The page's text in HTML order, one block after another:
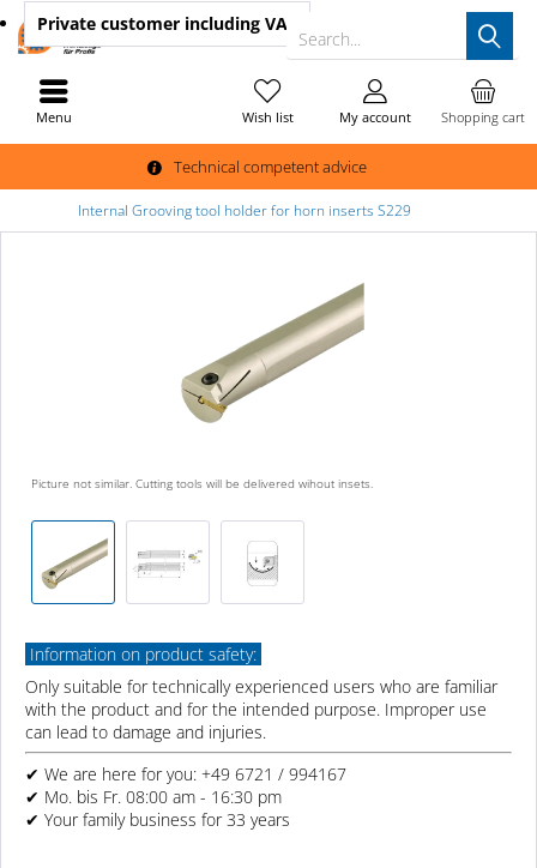
Technical competent advice
Search...
Shopping cart
Wish list My account
Private customer including VAT
Menu
Internal Grooving tool holder for horn inserts S229
Picture not similar. Cutting tools will be delivered wihout insets.
Information on product safety:
Only suitable for technically experienced users who are familiar
with the product and for the intended purpose. Improper use
can lead to damage and injuries.
✔ We are here for you: +49 6721 / 994167
✔ Mo. bis Fr. 08:00 am - 16:30 pm
✔ Your family business for 33 years